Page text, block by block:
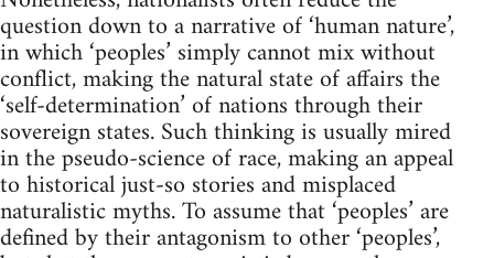
question down to a narrative of ‘human nature’,
in which ‘peoples’ simply cannot mix without
conflict, making the natural state of affairs the
‘self-determination’ of nations through their
sovereign states. Such thinking is usually mired
in the pseudo-science of race, making an appeal
to historical just-so stories and misplaced
naturalistic myths. To assume that ‘peoples’ are
defined by their antagonism to other ‘peoples’,